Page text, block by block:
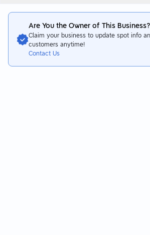
Are You the Owner of This Business?
Claim your business to update spot info
customers anytime!
Contact Us